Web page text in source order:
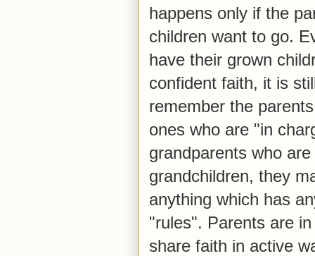
happens only if the
children want to go.
have their grown
confident faith, it is
remember the
ones who are "in
grandparents who
grandchildren, they
anything which has
"rules". Parents are
share faith in active